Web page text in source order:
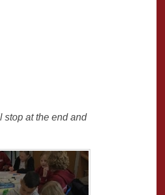
stop at the end and